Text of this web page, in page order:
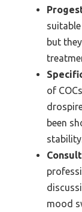
but
of
been
mood